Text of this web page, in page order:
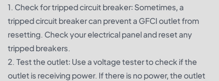
1. Check for tripped circuit breaker: Sometimes, a
tripped circuit breaker can prevent a GFCI outlet from
resetting. Check your electrical panel and reset any
tripped breakers.
2. Test the outlet: Use a voltage tester to check if the
outlet is receiving power. If there is no power, the outlet